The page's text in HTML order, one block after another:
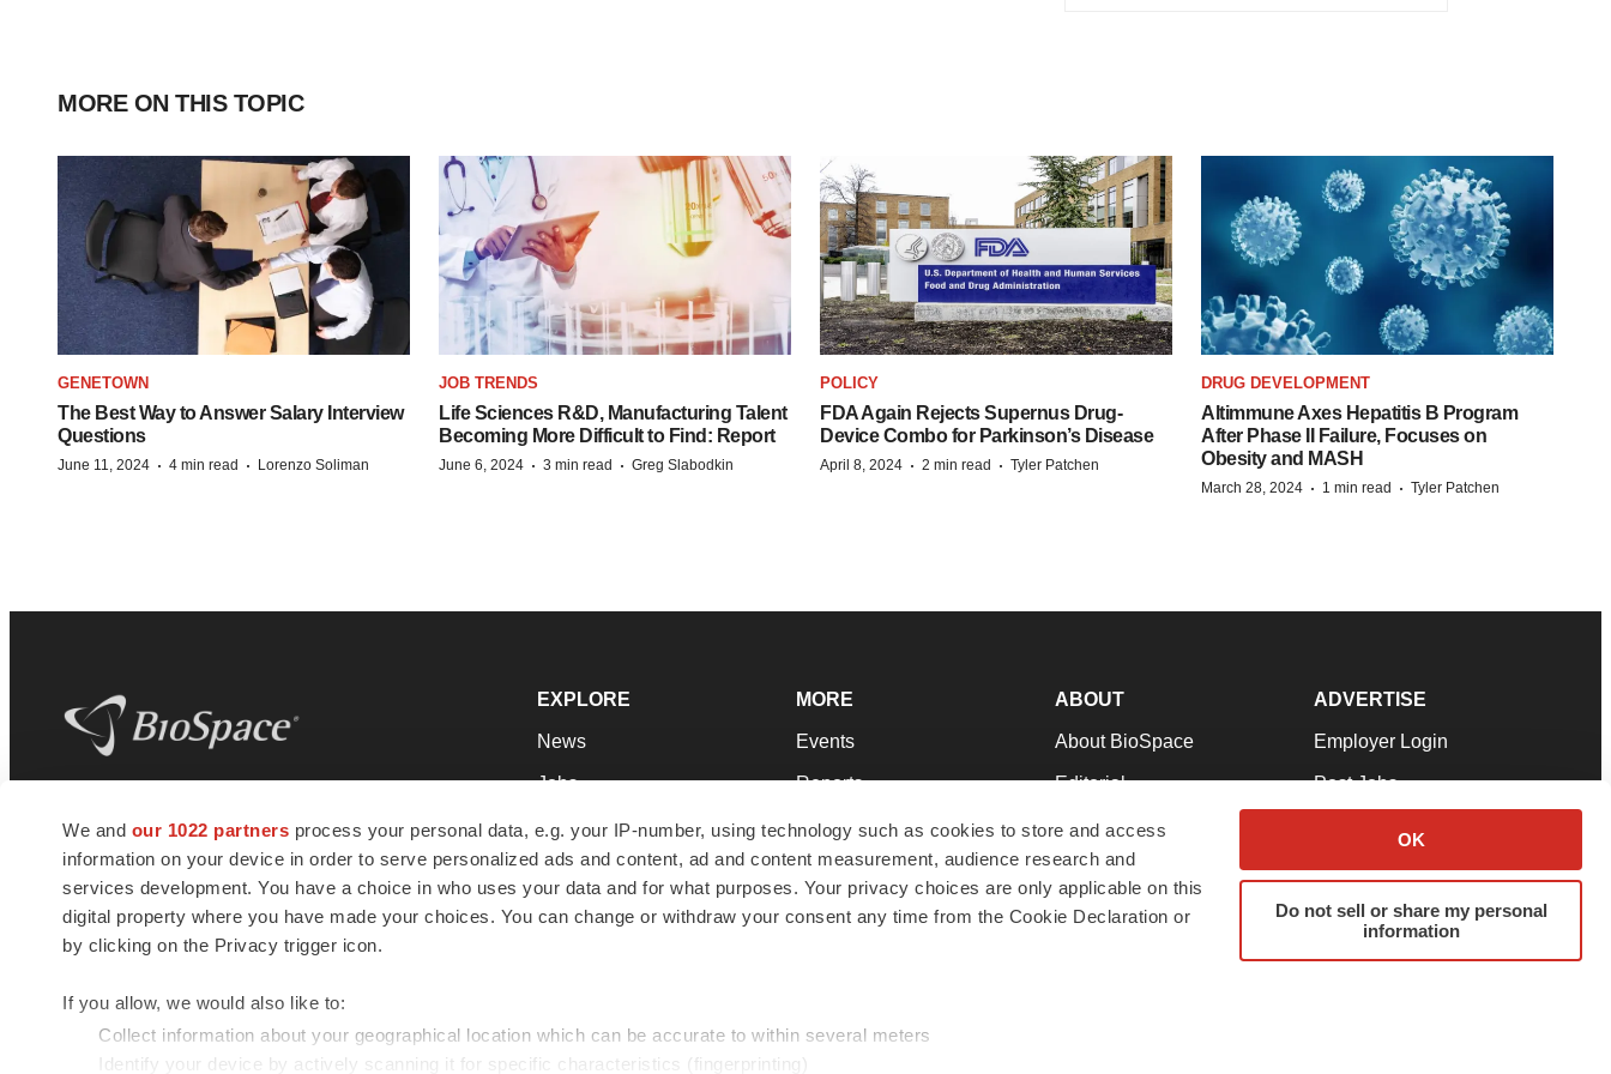
We and our 1022 partners process your personal data, e.g. your IP-number, using technology such as cookies to store and access
information on your device in order to serve personalized ads and content, ad and content measurement, audience research and
services development. You have a choice in who uses your data and for what purposes. Your privacy choices are only applicable on this
digital property where you have made your choices. You can change or withdraw your consent any time from the Cookie Declaration or
by clicking on the Privacy trigger icon.
If you allow, we would also like to:
Collect information about your geographical location which can be accurate to within several meters
Identify your device by actively scanning it for specific characteristics (fingerprinting)
OK
Do not sell or share my personal
information
MORE ON THIS TOPIC
GENETOWN
The Best Way to Answer Salary Interview
Questions
June 11, 2024 · 4 min read · Lorenzo Soliman
JOB TRENDS
Life Sciences R&D, Manufacturing Talent
Becoming More Difficult to Find: Report
June 6, 2024 · 3 min read · Greg Slabodkin
POLICY
FDA Again Rejects Supernus Drug-
Device Combo for Parkinson’s Disease
April 8, 2024 · 2 min read · Tyler Patchen
DRUG DEVELOPMENT
Altimmune Axes Hepatitis B Program
After Phase II Failure, Focuses on
Obesity and MASH
March 28, 2024 · 1 min read · Tyler Patchen
news and jobs. We provide essential
insights, opportunities and tools to
connect innovative organizations and
talented professionals who advance
health and quality of life across the globe.
EXPLORE
News
Jobs
Newsletters
Podcasts
Webinars
MORE
Events
Reports
Career Advice
NextGen
Best Places to Work
ABOUT
About BioSpace
Editorial
Join Our Team
Support
Terms & Conditions
ADVERTISE
Employer Login
Post Jobs
Advertise
Submit a Press Release
© 1985 - 2026 BioSpace.com. All rights reserved.